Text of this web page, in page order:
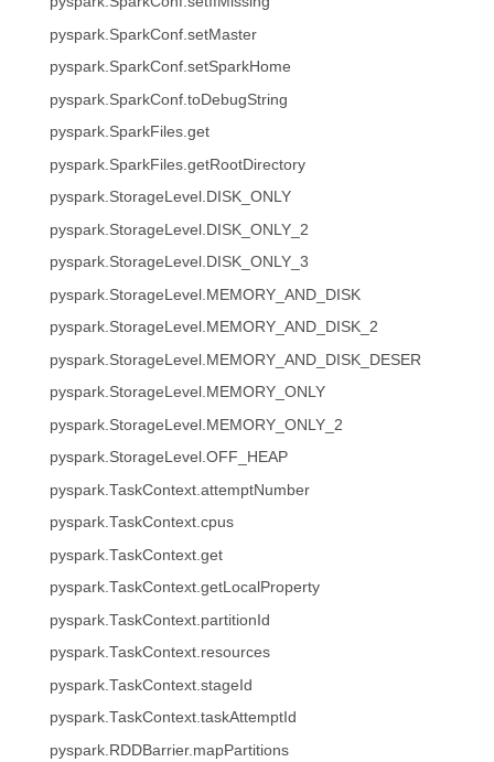
pyspark.SparkConf.setMaster
pyspark.SparkConf.setSparkHome
pyspark.SparkConf.toDebugString
pyspark.SparkFiles.get
pyspark.SparkFiles.getRootDirectory
pyspark.StorageLevel.DISK_ONLY
pyspark.StorageLevel.DISK_ONLY_2
pyspark.StorageLevel.DISK_ONLY_3
pyspark.StorageLevel.MEMORY_AND_DISK
pyspark.StorageLevel.MEMORY_AND_DISK_2
pyspark.StorageLevel.MEMORY_AND_DISK_DESER
pyspark.StorageLevel.MEMORY_ONLY
pyspark.StorageLevel.MEMORY_ONLY_2
pyspark.StorageLevel.OFF_HEAP
pyspark.TaskContext.attemptNumber
pyspark.TaskContext.cpus
pyspark.TaskContext.get
pyspark.TaskContext.getLocalProperty
pyspark.TaskContext.partitionId
pyspark.TaskContext.resources
pyspark.TaskContext.stageId
pyspark.TaskContext.taskAttemptId
pyspark.RDDBarrier.mapPartitions